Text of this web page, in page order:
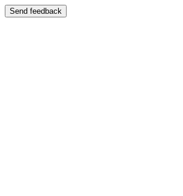
Send feedback